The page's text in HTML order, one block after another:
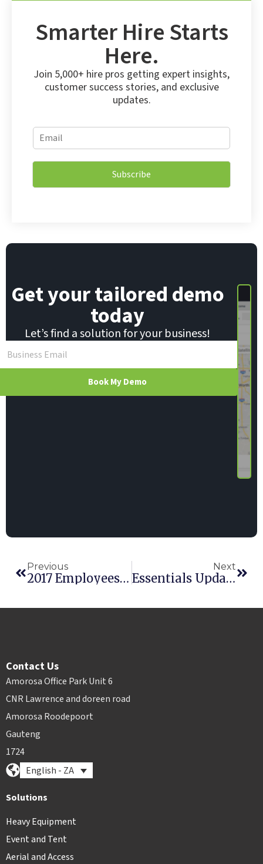
Smarter Hire Starts
Here.
Join 5,000+ hire pros getting expert insights,
customer success stories, and exclusive
updates.
*
m
a
l
l
E
m
i
*
Subscribe
Get your tailored demo
today
Let’s find a solution for your business!
Book My Demo
Previous
2017 Employees Of The Year: Dante And Jeremy
Next
Essentials Update: CounterSign, Multi-Transaction Invoices
Contact Us
Amorosa Office Park Unit 6
CNR Lawrence and doreen road
Amorosa Roodepoort
Gauteng
1724
English - ZA
Solutions
Heavy Equipment
Event and Tent
Aerial and Access